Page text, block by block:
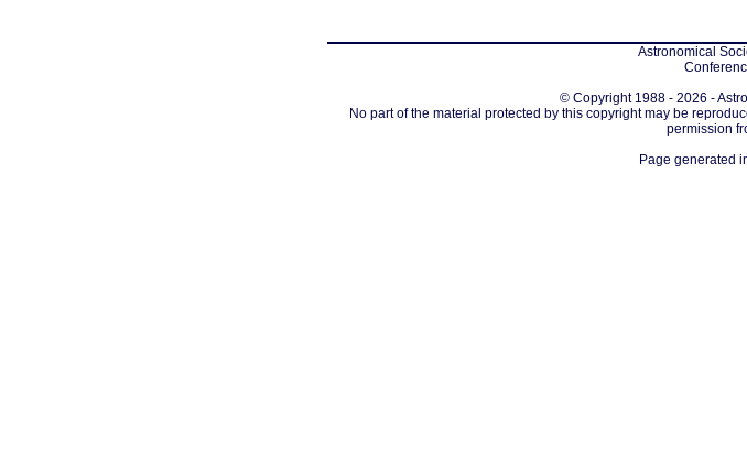
Astronomical
© Copyright 1988 - 2026 -
No part of the material protected by this copyright may be
permission
Page generated